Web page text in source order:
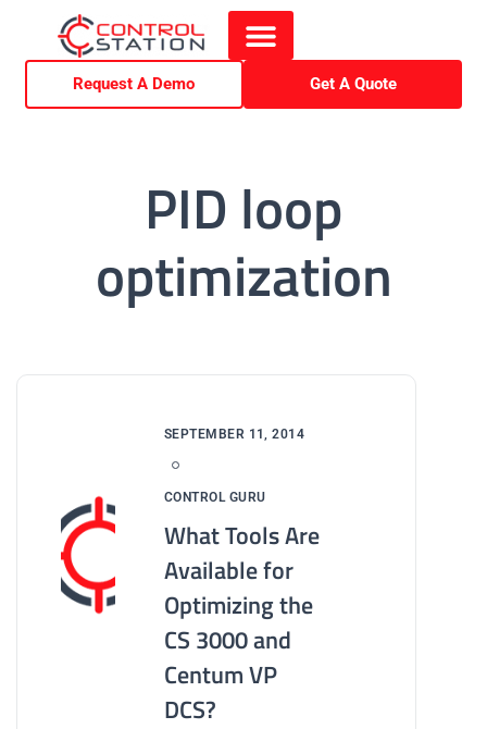
Request A Demo Get A Quote
PID loop
optimization
SEPTEMBER 11, 2014
CONTROL GURU
What Tools Are
Available for
Optimizing the
CS 3000 and
Centum VP
DCS?